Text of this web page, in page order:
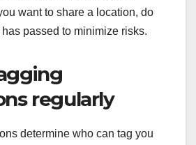
want to share a location, do
passed to minimize risks.
regularly
determine who can tag you